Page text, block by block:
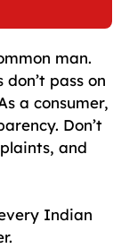
man.
pass on
a consumer,
Don’t
and
Indian